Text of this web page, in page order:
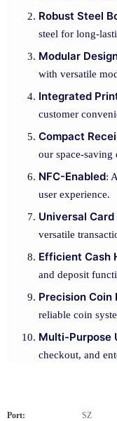
Robust Steel
steel for long-
Modular
with versatile
Integrated
customer
Compact
our space-saving
NFC-Enabled:
user experience.
Universal Card
versatile
Efficient Cash
and deposit
Precision Coin
reliable coin
Multi-Purpose
checkout, and
Port: SZ